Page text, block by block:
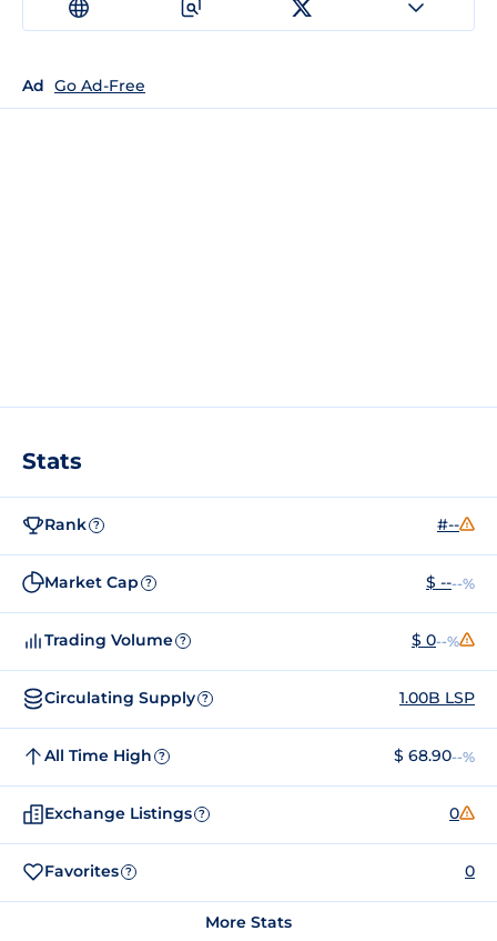
Ad Go Ad-Free
Stats
Rank ? #--
Market Cap ? $ ----%
Trading Volume ? $ 0--%
Circulating Supply ? 1.00B LSP
All Time High ? $ 68.90--%
Exchange Listings ? 0
Favorites ? 0
More Stats